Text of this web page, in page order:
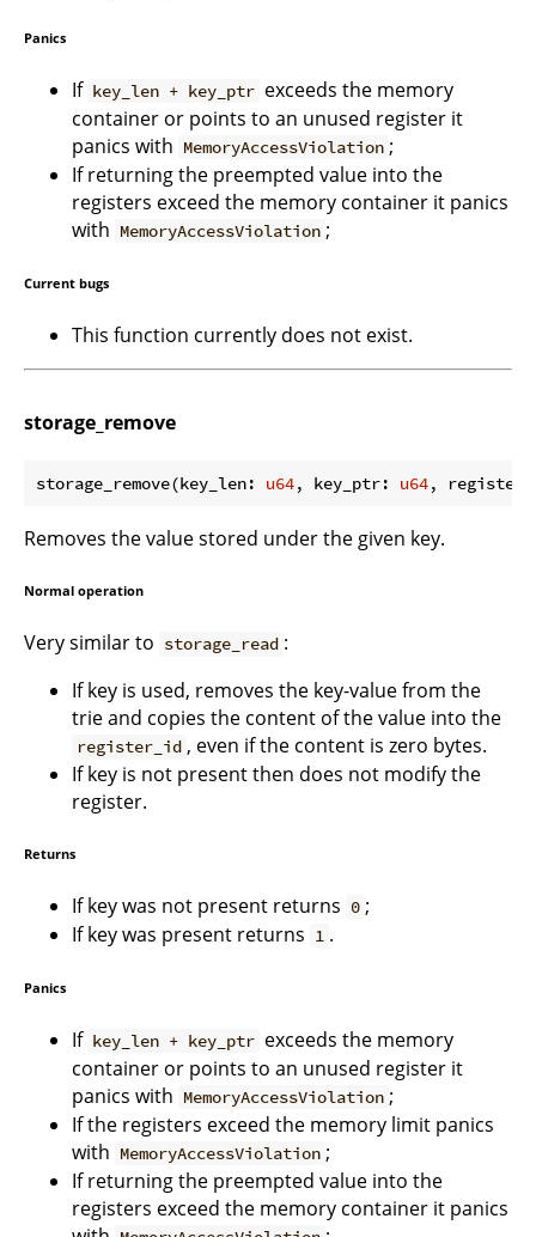
Panics
If key_len + key_ptr exceeds the memory
container or points to an unused register it
panics with MemoryAccessViolation ;
If returning the preempted value into the
registers exceed the memory container it panics
with MemoryAccessViolation ;
Current bugs
This function currently does not exist.
storage_remove
storage_remove(key_len: u64, key_ptr: u64,
Removes the value stored under the given key.
Normal operation
Very similar to storage_read :
If key is used, removes the key-value from the
trie and copies the content of the value into the
register_id , even if the content is zero bytes.
If key is not present then does not modify the
register.
Returns
If key was not present returns 0 ;
If key was present returns 1 .
Panics
If key_len + key_ptr exceeds the memory
container or points to an unused register it
panics with MemoryAccessViolation ;
If the registers exceed the memory limit panics
with MemoryAccessViolation ;
If returning the preempted value into the
registers exceed the memory container it panics